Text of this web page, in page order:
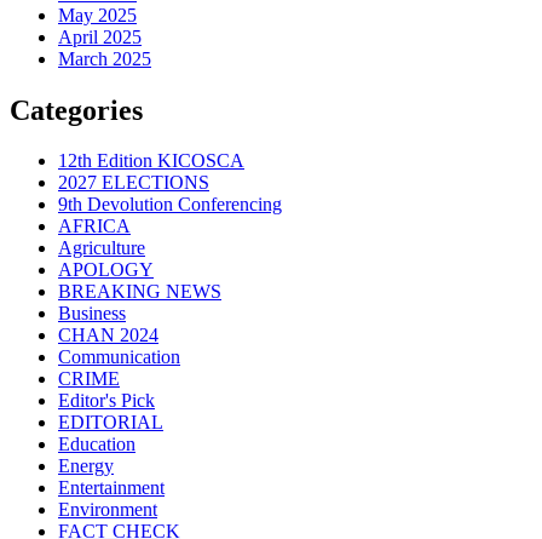
May 2025
April 2025
March 2025
Categories
12th Edition KICOSCA
2027 ELECTIONS
9th Devolution Conferencing
AFRICA
Agriculture
APOLOGY
BREAKING NEWS
Business
CHAN 2024
Communication
CRIME
Editor's Pick
EDITORIAL
Education
Energy
Entertainment
Environment
FACT CHECK